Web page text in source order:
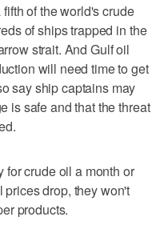
of the world's crude
of ships trapped in the
strait. And Gulf oil
will need time to get
say ship captains may
is safe and that the threat
for crude oil a month or
prices drop, they won't
products.